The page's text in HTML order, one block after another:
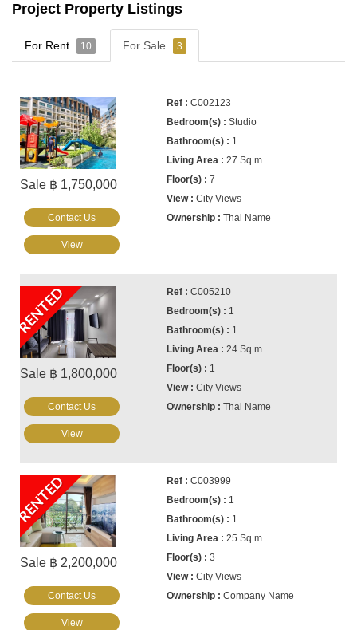
Project Property Listings
For Rent 10 For Sale 3
Sale ฿ 1,750,000
C002123
Studio
1
27 Sq.m
7
City Views
Thai Name
Contact Us
View
RENTED
Sale ฿ 1,800,000
C005210
1
1
24 Sq.m
1
City Views
Thai Name
Contact Us
View
RENTED
Sale ฿ 2,200,000
C003999
1
1
25 Sq.m
3
City Views
Company Name
Contact Us
View